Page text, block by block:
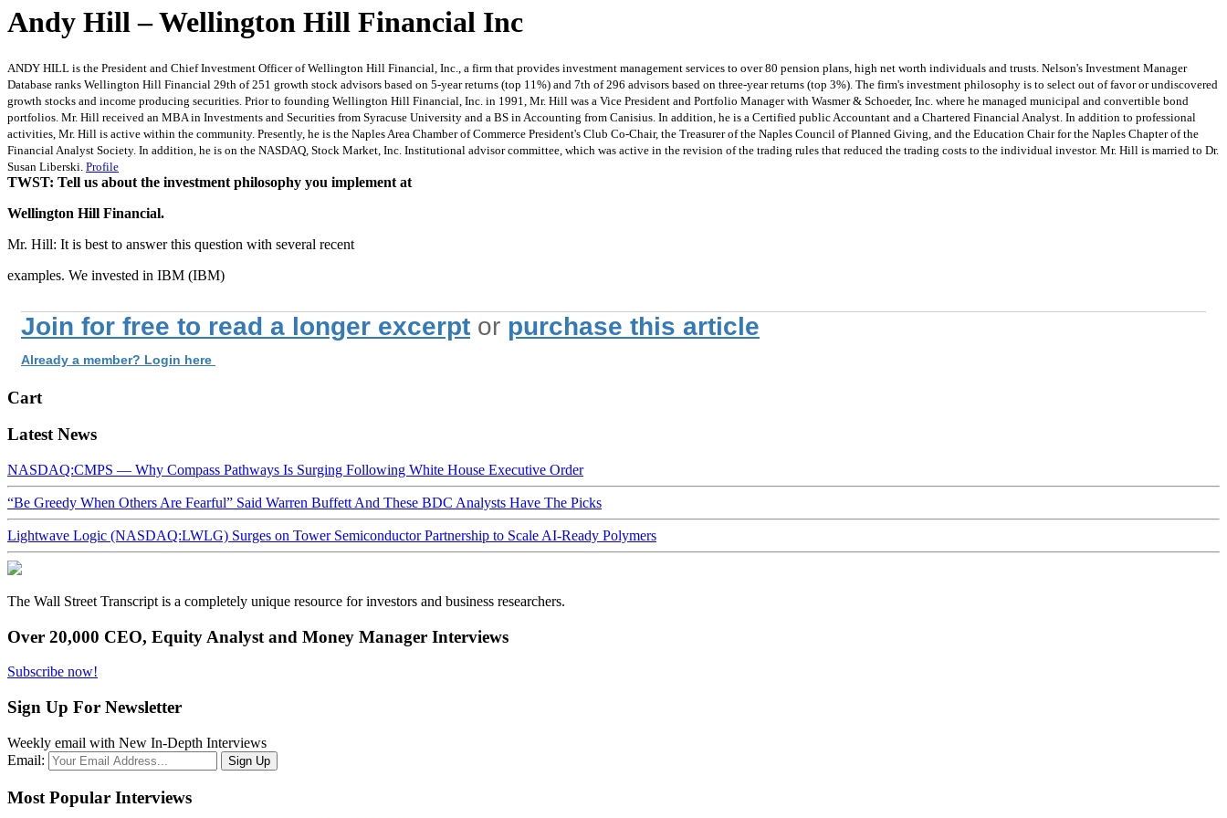
Andy Hill – Wellington Hill Financial Inc
ANDY HILL is the President and Chief Investment Officer of Wellington Hill Financial, Inc., a firm that provides investment management services to over 80 pension plans, high net worth individuals and trusts. Nelson's Investment Manager
Database ranks Wellington Hill Financial 29th of 251 growth stock advisors based on 5-year returns (top 11%) and 7th of 296 advisors based on three-year returns (top 3%). The firm's investment philosophy is to select out of favor or undiscovered
growth stocks and income producing securities. Prior to founding Wellington Hill Financial, Inc. in 1991, Mr. Hill was a Vice President and Portfolio Manager with Wasmer & Schoeder, Inc. where he managed municipal and convertible bond
portfolios. Mr. Hill received an MBA in Investments and Securities from Syracuse University and a BS in Accounting from Canisius. In addition, he is a Certified public Accountant and a Chartered Financial Analyst. In addition to professional
activities, Mr. Hill is active within the community. Presently, he is the Naples Area Chamber of Commerce President's Club Co-Chair, the Treasurer of the Naples Council of Planned Giving, and the Education Chair for the Naples Chapter of the
Financial Analyst Society. In addition, he is on the NASDAQ, Stock Market, Inc. Institutional advisor committee, which was active in the revision of the trading rules that reduced the trading costs to the individual investor. Mr. Hill is married to Dr.
Susan Liberski. Profile
TWST: Tell us about the investment philosophy you implement at
Wellington Hill Financial.
Mr. Hill: It is best to answer this question with several recent
examples. We invested in IBM (IBM)
Join for free to read a longer excerpt or purchase this article
Already a member? Login here
Cart
Latest News
NASDAQ:CMPS — Why Compass Pathways Is Surging Following White House Executive Order
“Be Greedy When Others Are Fearful” Said Warren Buffett And These BDC Analysts Have The Picks
Lightwave Logic (NASDAQ:LWLG) Surges on Tower Semiconductor Partnership to Scale AI-Ready Polymers
The Wall Street Transcript is a completely unique resource for investors and business researchers.
Over 20,000 CEO, Equity Analyst and Money Manager Interviews
Subscribe now!
Sign Up For Newsletter
Weekly email with New In-Depth Interviews
Email:
Most Popular Interviews